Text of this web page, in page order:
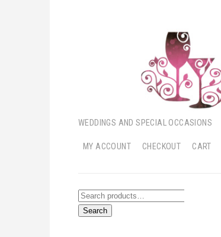
WEDDINGS AND SPECIAL OCCASIONS
MY ACCOUNT CHECKOUT CART
Search
for:
Search